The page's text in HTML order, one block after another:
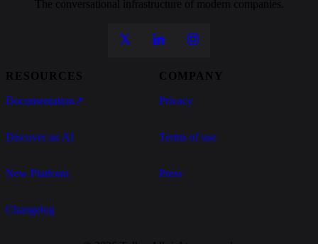
The conversational infrastructure of modern companies.
RESOURCES
Documentation↗
Discover an AI
New Platform
Changelog
COMPANY
Privacy
Terms of use
Press